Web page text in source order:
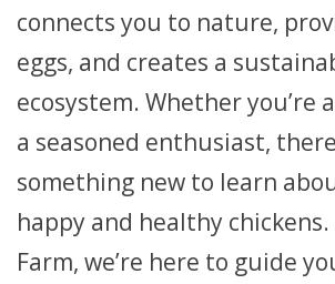
connects you to nature,
eggs, and creates a
ecosystem. Whether you’re
a seasoned enthusiast,
something new to learn
happy and healthy
Farm, we’re here to guide